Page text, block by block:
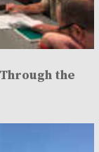
the